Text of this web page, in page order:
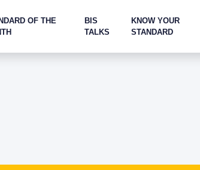
OF THE
BIS
TALKS
KNOW YOUR
STANDARD